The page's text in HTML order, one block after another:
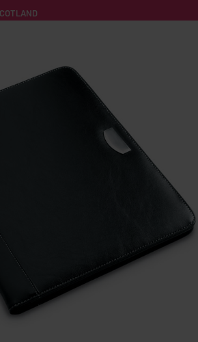
BACKPACKS & BUSINESS BAGS
COMPUTER
SAFETY VESTS